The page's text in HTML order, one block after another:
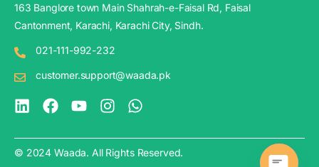
163 Banglore town Main Shahrah-e-Faisal Rd, Faisal
Cantonment, Karachi, Karachi City, Sindh.
021-111-992-232
customer.support@waada.pk
© 2024 Waada. All Rights Reserved.